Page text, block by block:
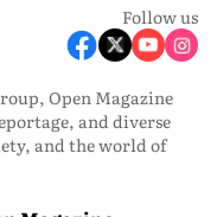
Follow us
Open Magazine
and diverse
and the world of